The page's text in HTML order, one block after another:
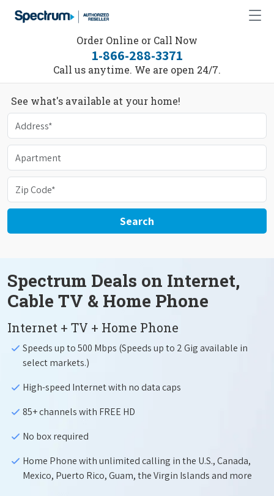
Order Online or Call Now
1-866-288-3371
Call us anytime. We are open 24/7.
See what's available at your home!
Search
Spectrum Deals on Internet,
Cable TV & Home Phone
Internet + TV + Home Phone
Speeds up to 500 Mbps (Speeds up to 2 Gig available in
select markets.)
High-speed Internet with no data caps
85+ channels with FREE HD
No box required
Home Phone with unlimited calling in the U.S., Canada,
Mexico, Puerto Rico, Guam, the Virgin Islands and more